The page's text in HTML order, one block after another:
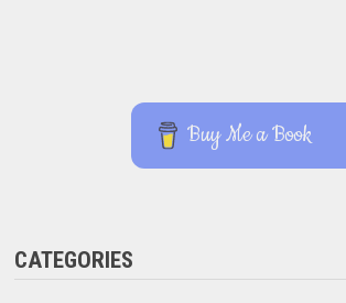
Buy Me a Book
CATEGORIES